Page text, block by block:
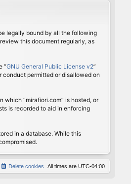
legally bound by all the following
this document regularly, as
“GNU General Public License v2”
permitted or disallowed on
“mirafiori.com” is hosted, or
is recorded to aid in enforcing
in a database. While this
All times are UTC-04:00
Delete cookies